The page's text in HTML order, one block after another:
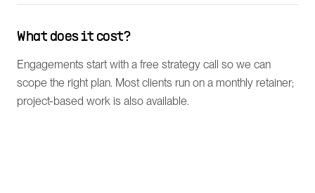
What does it cost?
Engagements start with a free strategy call so we can
scope the right plan. Most clients run on a monthly retainer;
project-based work is also available.